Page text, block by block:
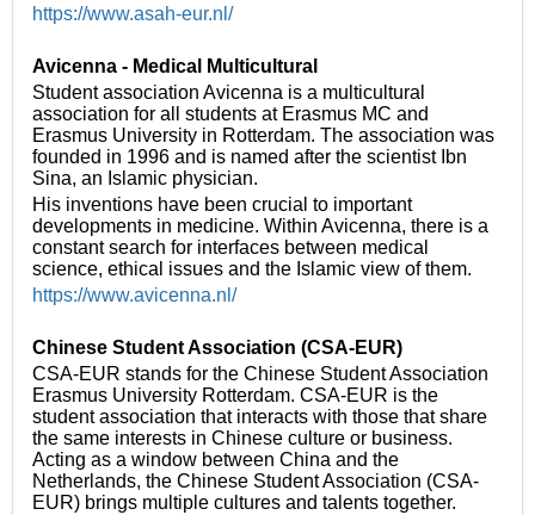
https://www.asah-eur.nl/
Avicenna - Medical Multicultural
Student association Avicenna is a multicultural
association for all students at Erasmus MC and
Erasmus University in Rotterdam. The association was
founded in 1996 and is named after the scientist Ibn
Sina, an Islamic physician.
His inventions have been crucial to important
developments in medicine. Within Avicenna, there is a
constant search for interfaces between medical
science, ethical issues and the Islamic view of them.
https://www.avicenna.nl/
Chinese Student Association (CSA-EUR)
CSA-EUR stands for the Chinese Student Association
Erasmus University Rotterdam. CSA-EUR is the
student association that interacts with those that share
the same interests in Chinese culture or business.
Acting as a window between China and the
Netherlands, the Chinese Student Association (CSA-
EUR) brings multiple cultures and talents together.